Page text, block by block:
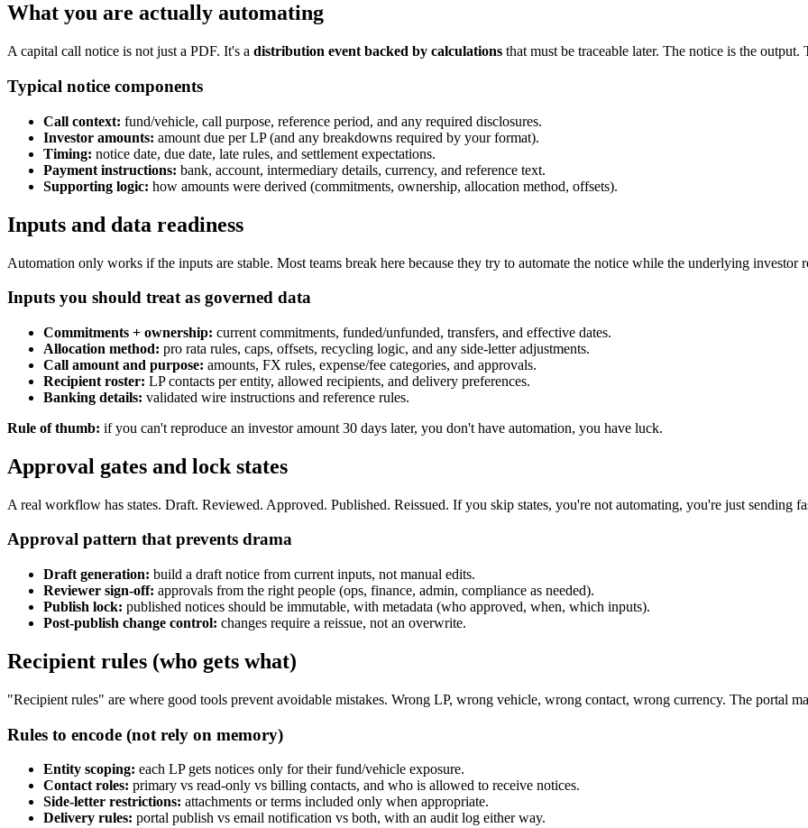
What you are actually automating
A capital call notice is not just a PDF. It's a distribution event backed by calculations that must be traceable later. The notice is the
Typical notice components
Call context: fund/vehicle, call purpose, reference period, and any required disclosures.
Investor amounts: amount due per LP (and any breakdowns required by your format).
Timing: notice date, due date, late rules, and settlement expectations.
Payment instructions: bank, account, intermediary details, currency, and reference text.
Supporting logic: how amounts were derived (commitments, ownership, allocation method, offsets).
Inputs and data readiness
Automation only works if the inputs are stable. Most teams break here because they try to automate the notice while the underlying investor
Inputs you should treat as governed data
Commitments + ownership: current commitments, funded/unfunded, transfers, and effective dates.
Allocation method: pro rata rules, caps, offsets, recycling logic, and any side-letter adjustments.
Call amount and purpose: amounts, FX rules, expense/fee categories, and approvals.
Recipient roster: LP contacts per entity, allowed recipients, and delivery preferences.
Banking details: validated wire instructions and reference rules.
Rule of thumb: if you can't reproduce an investor amount 30 days later, you don't have automation, you have luck.
Approval gates and lock states
A real workflow has states. Draft. Reviewed. Approved. Published. Reissued. If you skip states, you're not automating, you're just sending
Approval pattern that prevents drama
Draft generation: build a draft notice from current inputs, not manual edits.
Reviewer sign-off: approvals from the right people (ops, finance, admin, compliance as needed).
Publish lock: published notices should be immutable, with metadata (who approved, when, which inputs).
Post-publish change control: changes require a reissue, not an overwrite.
Recipient rules (who gets what)
"Recipient rules" are where good tools prevent avoidable mistakes. Wrong LP, wrong vehicle, wrong contact, wrong currency. The portal
Rules to encode (not rely on memory)
Entity scoping: each LP gets notices only for their fund/vehicle exposure.
Contact roles: primary vs read-only vs billing contacts, and who is allowed to receive notices.
Side-letter restrictions: attachments or terms included only when appropriate.
Delivery rules: portal publish vs email notification vs both, with an audit log either way.